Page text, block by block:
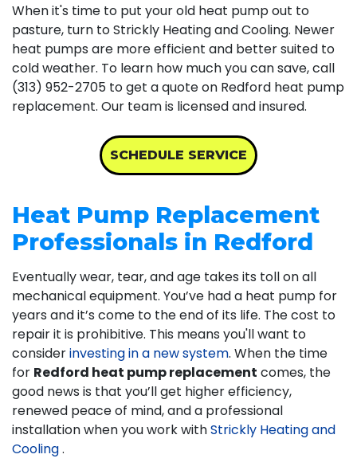
When it's time to put your old heat pump out to
pasture, turn to Strickly Heating and Cooling. Newer
heat pumps are more efficient and better suited to
cold weather. To learn how much you can save, call
(313) 952-2705 to get a quote on Redford heat pump
replacement. Our team is licensed and insured.
SCHEDULE SERVICE
Heat Pump Replacement
Professionals in Redford
Eventually wear, tear, and age takes its toll on all
mechanical equipment. You’ve had a heat pump for
years and it’s come to the end of its life. The cost to
repair it is prohibitive. This means you'll want to
considerinvesting in a new system. When the time
for Redford heat pump replacement comes, the
good news is that you’ll get higher efficiency,
renewed peace of mind, and a professional
installation when you work withStrickly Heating and
Cooling.